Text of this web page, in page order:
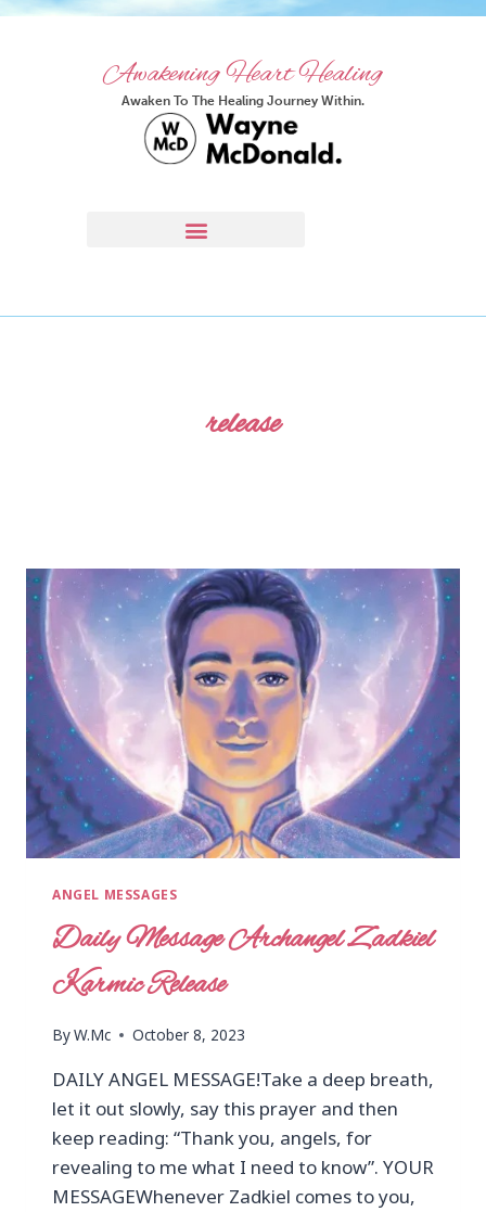
Awakening Heart Healing
Awaken To The Healing Journey Within.
release
ANGEL MESSAGES
Daily Message Archangel Zadkiel
Karmic Release
ByW.Mc October 8, 2023
DAILY ANGEL MESSAGE!Take a deep breath,
let it out slowly, say this prayer and then
keep reading: “Thank you, angels, for
revealing to me what I need to know”. YOUR
MESSAGEWhenever Zadkiel comes to you,